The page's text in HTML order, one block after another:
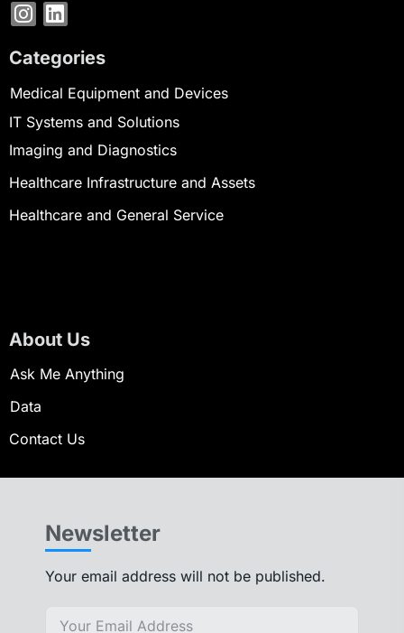
Categories
Medical Equipment and Devices
IT Systems and Solutions
Imaging and Diagnostics
Healthcare Infrastructure and Assets
Healthcare and General Service
About Us
Ask Me Anything
Data
Contact Us
Newsletter
Your email address will not be published.